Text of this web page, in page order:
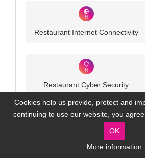
Cookies help us provide, protect and
continuing to use our website, you
OK
More information
Restaurant Internet Connectivity
Restaurant Cyber Security